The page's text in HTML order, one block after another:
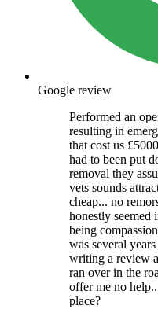
Google review
Performed an
resulting in
that cost us
had to been put
removal they
vets sounds
cheap... no
honestly seemed
being
was several
writing a review
ran over in the
offer me no
place?